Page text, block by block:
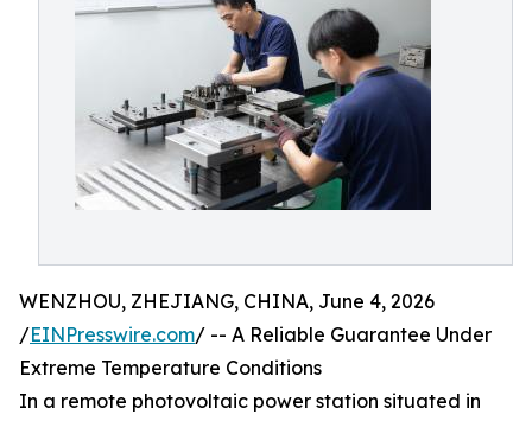
WENZHOU, ZHEJIANG, CHINA, June 4, 2026
/EINPresswire.com/ -- A Reliable Guarantee Under
Extreme Temperature Conditions
In a remote photovoltaic power station situated in